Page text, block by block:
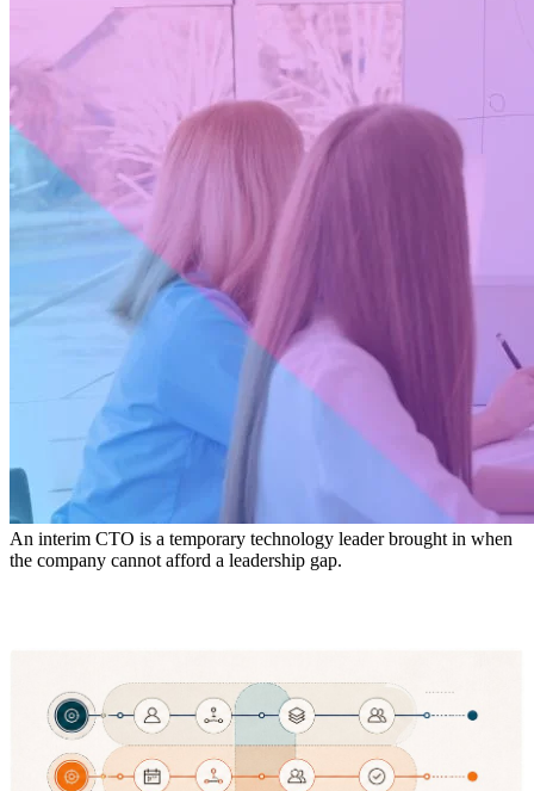
An interim CTO is a temporary technology leader brought in when
the company cannot afford a leadership gap.